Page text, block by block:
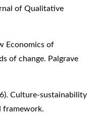
of Qualitative
Economics of
of change. Palgrave
Culture-sustainability
framework.